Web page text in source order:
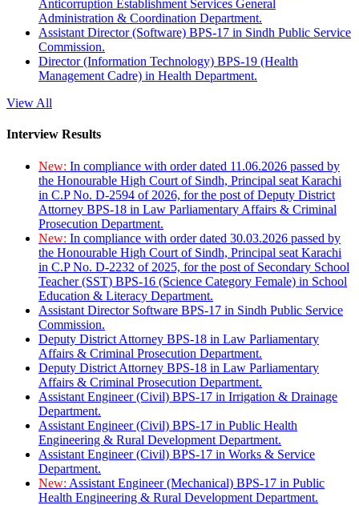
Anticorruption Establishment Services General
Administration & Coordination Department.
Assistant Director (Software) BPS-17 in Sindh Public Service
Commission.
Director (Information Technology) BPS-19 (Health
Management Cadre) in Health Department.
View All
Interview Results
New: In compliance with order dated 11.06.2026 passed by
the Honourable High Court of Sindh, Principal seat Karachi
in C.P No. D-2594 of 2026, for the post of Deputy District
Attorney BPS-18 in Law Parliamentary Affairs & Criminal
Prosecution Department.
New: In compliance with order dated 30.03.2026 passed by
the Honourable High Court of Sindh, Principal seat Karachi
in C.P No. D-2232 of 2025, for the post of Secondary School
Teacher (SST) BPS-16 (Science Category Female) in School
Education & Literacy Department.
Assistant Director Software BPS-17 in Sindh Public Service
Commission.
Deputy District Attorney BPS-18 in Law Parliamentary
Affairs & Criminal Prosecution Department.
Deputy District Attorney BPS-18 in Law Parliamentary
Affairs & Criminal Prosecution Department.
Assistant Engineer (Civil) BPS-17 in Irrigation & Drainage
Department.
Assistant Engineer (Civil) BPS-17 in Public Health
Engineering & Rural Development Department.
Assistant Engineer (Civil) BPS-17 in Works & Service
Department.
New: Assistant Engineer (Mechanical) BPS-17 in Public
Health Engineering & Rural Development Department.